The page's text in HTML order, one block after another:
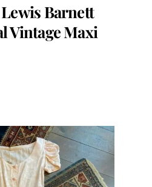
Barnett
Vintage Maxi